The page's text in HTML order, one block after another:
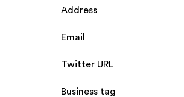
Address
Email
Twitter URL
Business tag